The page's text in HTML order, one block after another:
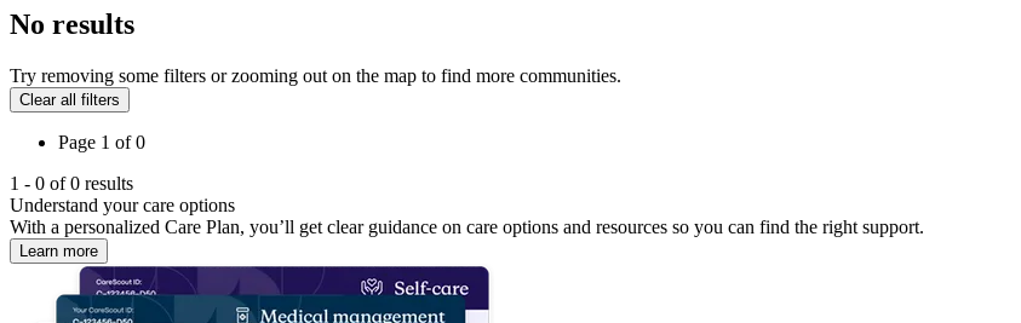
No results
Try removing some filters or zooming out on the map to find more communities.
Clear all filters
Page 1 of0
1 - 0 of0 results
Understand your care options
With a personalized Care Plan, you’ll get clear guidance on care options and resources so you can find the right support.
Learn more